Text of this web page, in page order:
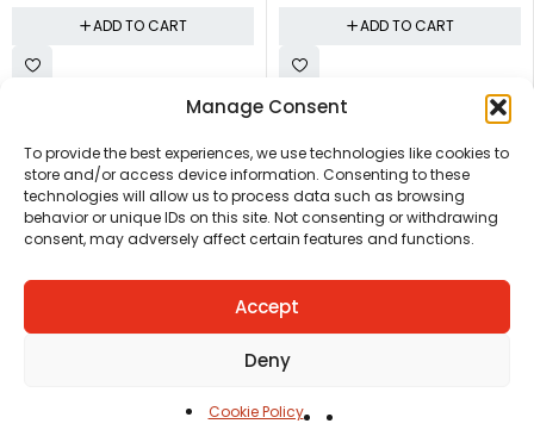
Manage Consent
To provide the best experiences, we use technologies like cookies to
store and/or access device information. Consenting to these
technologies will allow us to process data such as browsing
behavior or unique IDs on this site. Not consenting or withdrawing
consent, may adversely affect certain features and functions.
Accept
Deny
Cookie Policy
ADD TO CART ADD TO CART
REPORT A PRODUCTTERMS AND CONDITIONS
Copyright © Ezeymall. All Rights Reserved
Shop